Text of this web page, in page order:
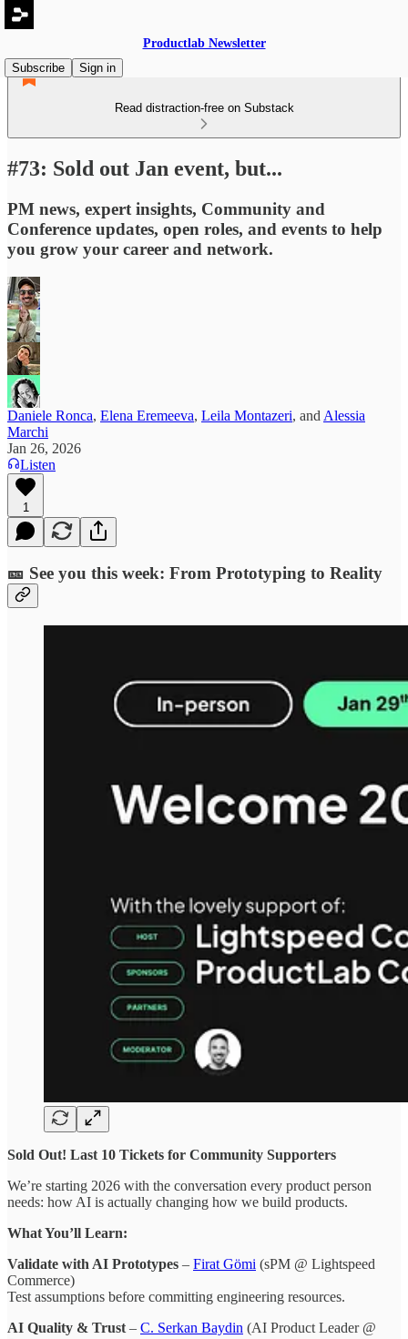
Productlab Newsletter
Subscribe
Sign in
Read distraction-free on Substack
#73: Sold out Jan event, but...
PM news, expert insights, Community and
Conference updates, open roles, and events to help
you grow your career and network.
Daniele Ronca, Elena Eremeeva, Leila Montazeri, and Alessia
Marchi
Jan 26, 2026
Listen
1
🎫 See you this week: From Prototyping to Reality
Sold Out! Last 10 Tickets for Community Supporters
We’re starting 2026 with the conversation every product person
needs: how AI is actually changing how we build products.
What You’ll Learn:
Validate with AI Prototypes – Firat Gömi (sPM @ Lightspeed
Commerce)
Test assumptions before committing engineering resources.
AI Quality & Trust – C. Serkan Baydin (AI Product Leader @